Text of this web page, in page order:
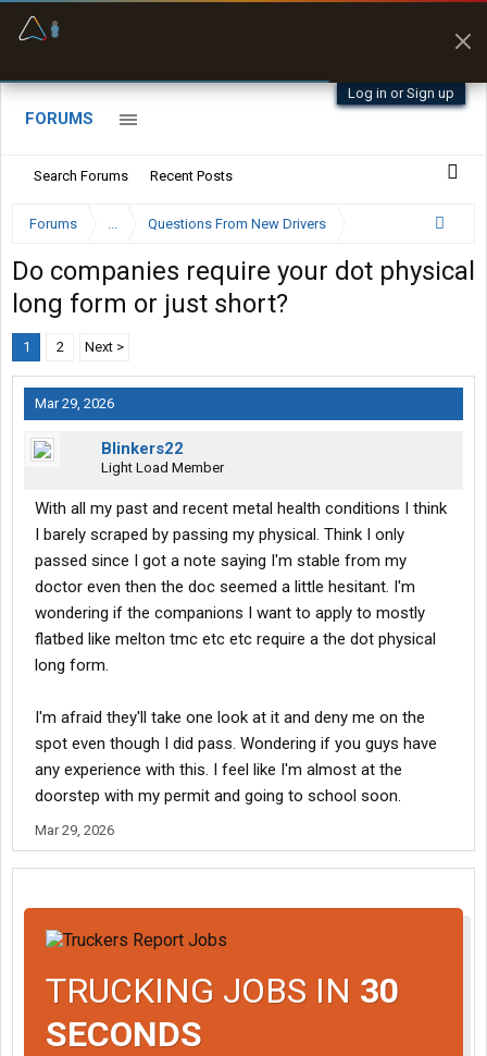
Log in or Sign up
FORUMS
Search Forums Recent Posts
Forums ... Questions From New Drivers
Do companies require your dot physical
long form or just short?
1 2 Next >
Mar 29, 2026
Blinkers22
Light Load Member
With all my past and recent metal health conditions I think
I barely scraped by passing my physical. Think I only
passed since I got a note saying I'm stable from my
doctor even then the doc seemed a little hesitant. I'm
wondering if the companions I want to apply to mostly
flatbed like melton tmc etc etc require a the dot physical
long form.
I'm afraid they'll take one look at it and deny me on the
spot even though I did pass. Wondering if you guys have
any experience with this. I feel like I'm almost at the
doorstep with my permit and going to school soon.
Mar 29, 2026
TRUCKING JOBS IN 30
SECONDS